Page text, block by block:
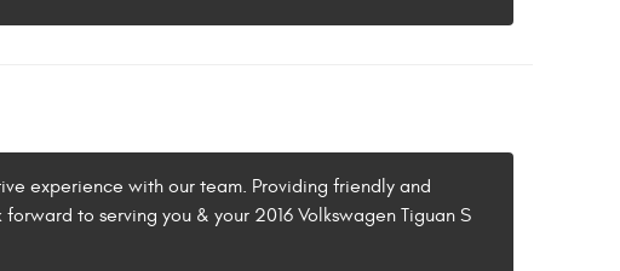
experience with our team. Providing friendly and
to serving you & your 2016 Volkswagen Tiguan S